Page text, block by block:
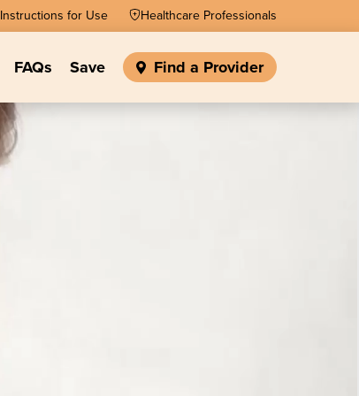
FAQs Save Find a Provider
Instructions for Use Healthcare Professionals